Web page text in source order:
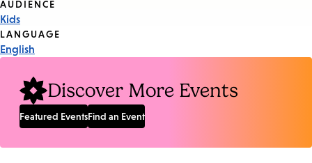
Event
Tags
AUDIENCE
Kids
LANGUAGE
English
Discover More Events
Featured EventsFind an Event